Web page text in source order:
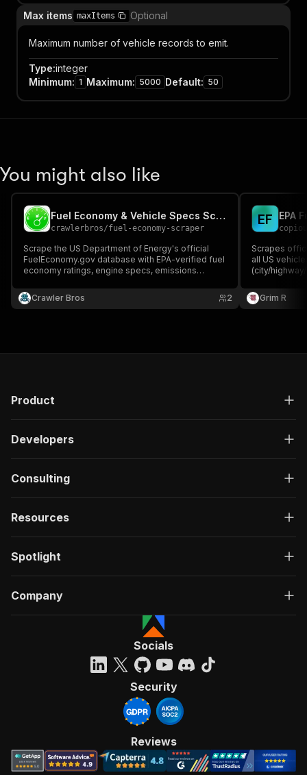
Max items maxItems Optional
Maximum number of vehicle records to emit.
Type:integer
Minimum: 1 Maximum: 5000 Default: 50
You might also like
Fuel Economy & Vehicle Specs Scraper (EPA FuelEconomy.gov)
crawlerbros/fuel-economy-scraper
Scrape the US Department of Energy's official
FuelEconomy.gov database with EPA-verified fuel
economy ratings, engine specs, emissions
in the US since 1984. No API key required.
Crawler Bros 2
EF EPA
Scrapes
all US
(city/
free
Grim R
Product
Developers
Consulting
Resources
Spotlight
Company
Socials
Security
Reviews